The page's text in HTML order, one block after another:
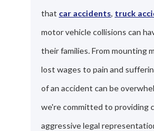
that car accidents, truck
motor vehicle collisions can
their families. From mounting
lost wages to pain and
of an accident can be
we're committed to providing
aggressive legal